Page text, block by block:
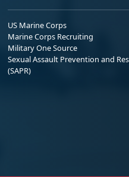
US Marine Corps
Marine Corps Recruiting
Military One Source
Sexual Assault Prevention and
(SAPR)